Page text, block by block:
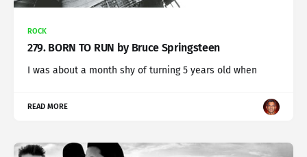
ROCK
279. BORN TO RUN by Bruce Springsteen
I was about a month shy of turning 5 years old when
READ MORE